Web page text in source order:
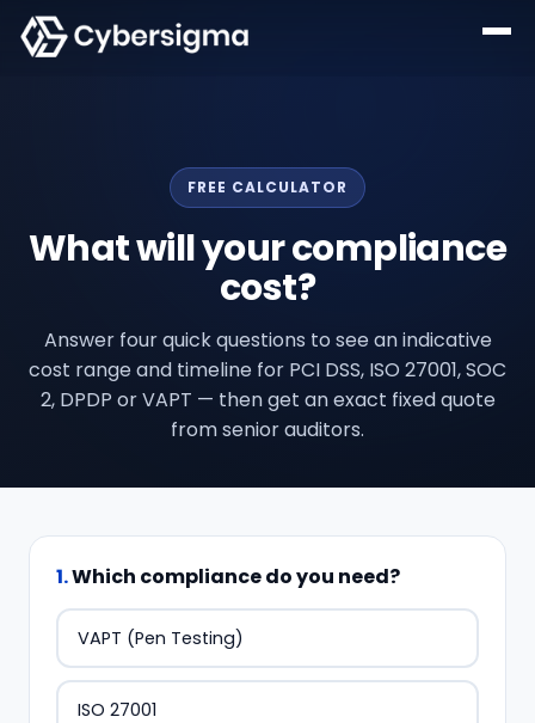
FREE CALCULATOR
What will your compliance
cost?
Answer four quick questions to see an indicative
cost range and timeline for PCI DSS, ISO 27001, SOC
2, DPDP or VAPT — then get an exact fixed quote
from senior auditors.
1.Which compliance do you need?
VAPT (Pen Testing)
ISO 27001